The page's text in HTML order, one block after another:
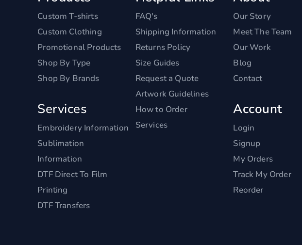
Custom T-shirts
Custom Clothing
Promotional Products
Shop By Type
Shop By Brands
Services
Embroidery Information
Sublimation
Information
DTF Direct To Film
Printing
DTF Transfers
FAQ's
Shipping Information
Returns Policy
Size Guides
Request a Quote
Artwork Guidelines
How to Order
Services
Our Story
Meet The Team
Our Work
Blog
Contact
Account
Login
Signup
My Orders
Track My Order
Reorder